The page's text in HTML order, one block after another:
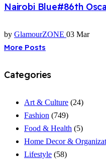
Nairobi Blue#86th
by GlamourZONE 03 Mar
More Posts
Categories
Art & Culture (24)
Fashion (749)
Food & Health (5)
Home Decor &
Lifestyle (58)